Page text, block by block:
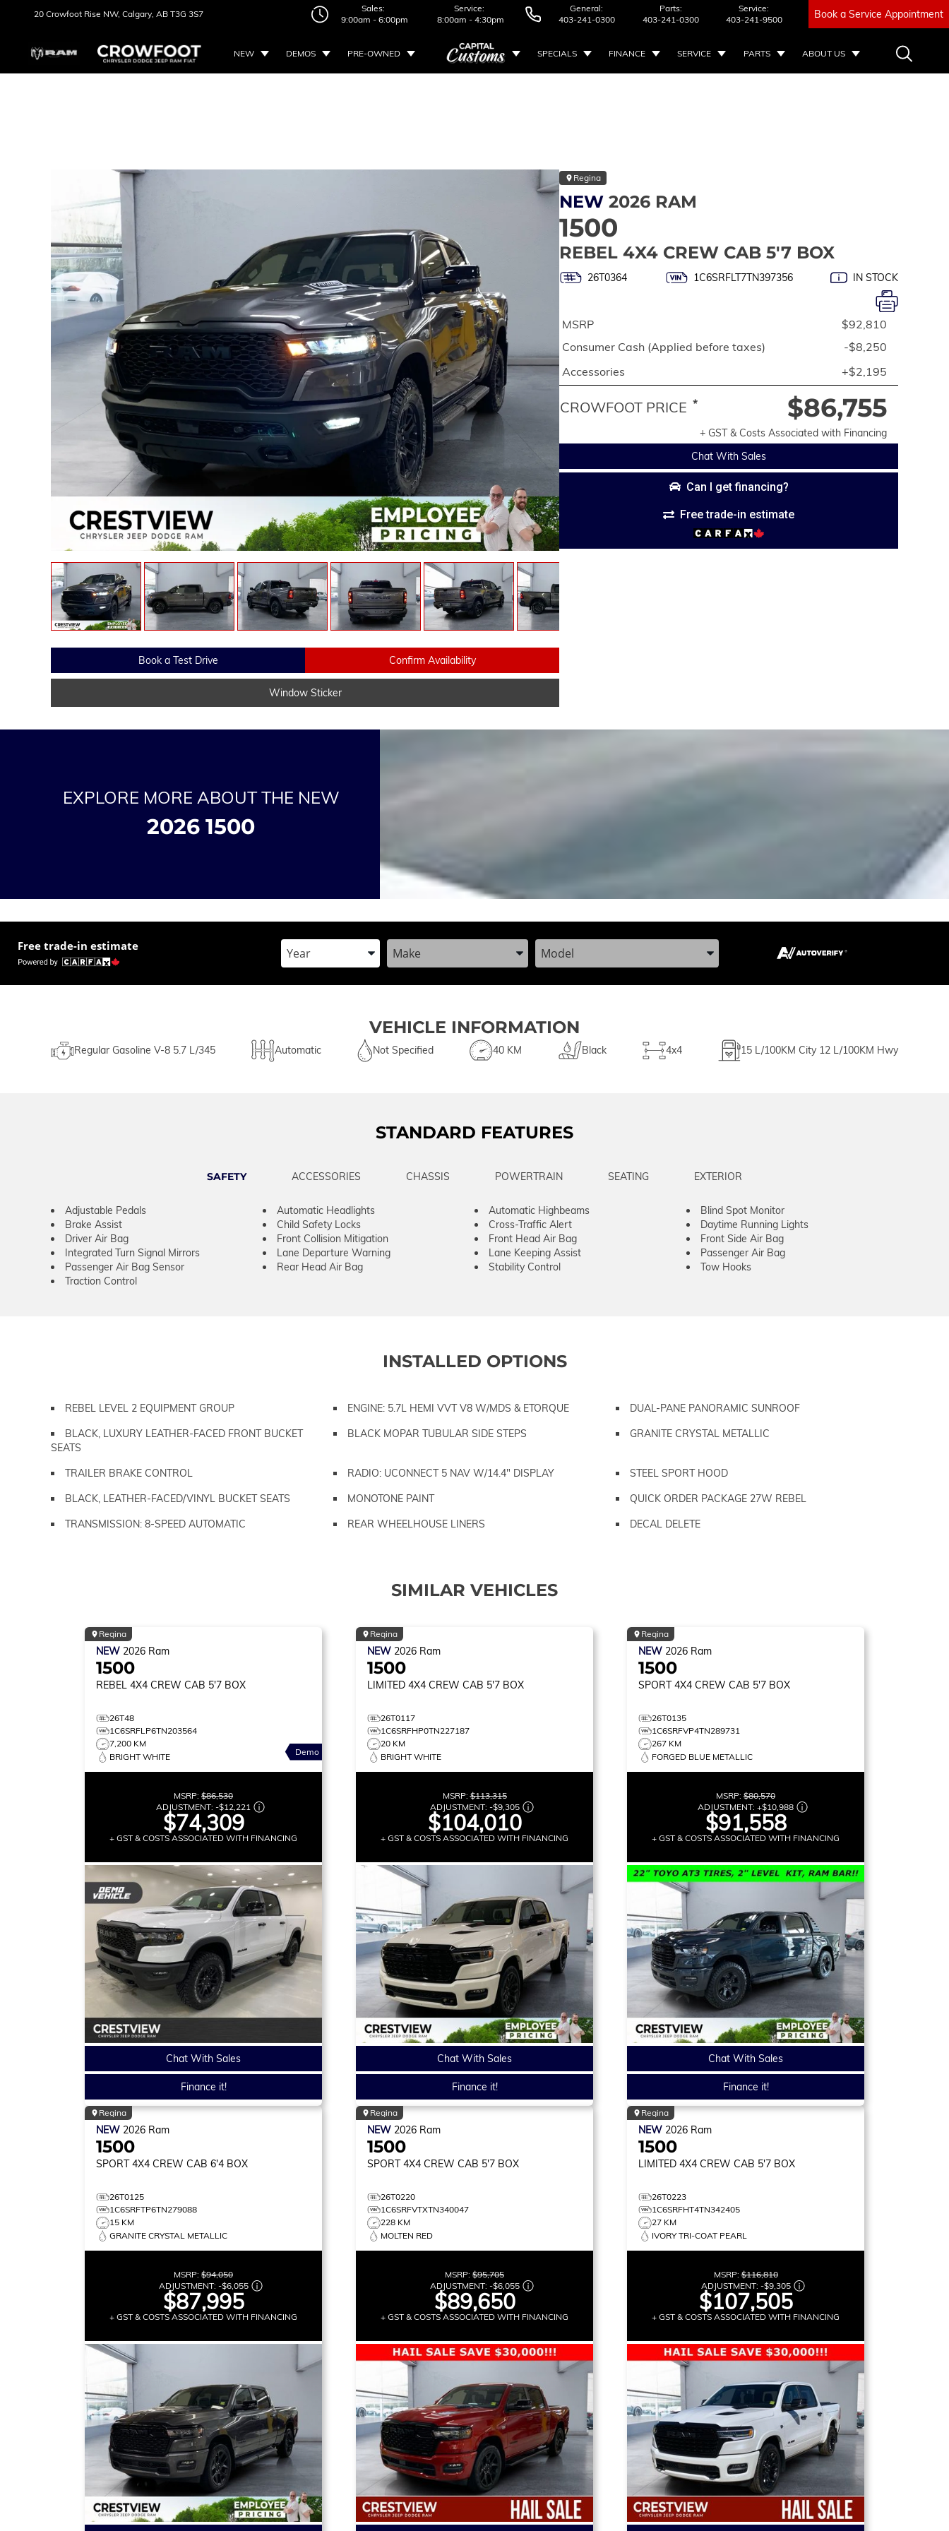
20 Crowfoot Rise NW, Calgary, AB T3G 3S7
Sales:
9:00am - 6:00pm
Service:
8:00am - 4:30pm
General:
403-241-0300
Parts:
403-241-0300
Service:
403-241-9500
Book a Service Appointment
NEW DEMOS PRE-OWNED SPECIALS FINANCE SERVICE PARTS ABOUT US
Regina
NEW 2026 RAM
1500
REBEL 4X4 CREW CAB 5'7 BOX
26T0364 1C6SRFLT7TN397356 IN STOCK
Chat With Sales
Can I get financing?
Free trade-in estimate
MSRP
$92,810
Consumer Cash (Applied before taxes)
-$8,250
Accessories
+$2,195
CROWFOOT PRICE * $86,755
+ GST & Costs Associated with Financing
Book a Test Drive Confirm Availability
Window Sticker
EXPLORE MORE ABOUT THE NEW
2026 1500
Free trade-in estimate Enter the Year, Make, and ModelEnter the Year, Make, and ModelEnter the Year, Make, and Model
VEHICLE INFORMATION
Regular Gasoline V-8 5.7 L/345 Automatic Not Specified 40 KM Black 4x4 15 L/100KM City 12 L/100KM Hwy
STANDARD FEATURES
SAFETY ACCESSORIES CHASSIS POWERTRAIN SEATING EXTERIOR
Adjustable Pedals Automatic Headlights Automatic Highbeams
Blind Spot Monitor
Brake Assist
Child Safety Locks Cross-Traffic Alert
Daytime Running Lights
Driver Air Bag
Front Collision Mitigation Front Head Air Bag
Front Side Air Bag
Integrated Turn Signal Mirrors
Lane Departure Warning Lane Keeping Assist
Passenger Air Bag
Passenger Air Bag Sensor
Rear Head Air Bag Stability Control
Tow Hooks
Traction Control
INSTALLED OPTIONS
REBEL LEVEL 2 EQUIPMENT GROUP ENGINE: 5.7L HEMI VVT V8 W/MDS & ETORQUE
DUAL-PANE PANORAMIC SUNROOF
BLACK, LUXURY LEATHER-FACED FRONT BUCKET
SEATS
BLACK MOPAR TUBULAR SIDE STEPS GRANITE CRYSTAL METALLIC
TRAILER BRAKE CONTROL RADIO: UCONNECT 5 NAV W/14.4" DISPLAY
STEEL SPORT HOOD
BLACK, LEATHER-FACED/VINYL BUCKET SEATS
MONOTONE PAINT
QUICK ORDER PACKAGE 27W REBEL
TRANSMISSION: 8-SPEED AUTOMATIC
REAR WHEELHOUSE LINERS DECAL DELETE
SIMILAR VEHICLES
Regina
NEW 2026 Ram
1500
REBEL 4X4 CREW CAB 5'7 BOX
26T48
1C6SRFLP6TN203564
7,200 KM
BRIGHT WHITE
Demo
MSRP: $86,530
ADJUSTMENT: -$12,221
$74,309
+ GST & COSTS ASSOCIATED WITH FINANCING
Chat With Sales
Finance it!
Regina
NEW 2026 Ram
1500
LIMITED 4X4 CREW CAB 5'7 BOX
26T0117
1C6SRFHP0TN227187
20 KM
BRIGHT WHITE
MSRP:$113,315
ADJUSTMENT: -$9,305
$104,010
+ GST & COSTS ASSOCIATED WITH FINANCING
Chat With Sales
Finance it!
Regina
NEW 2026 Ram
1500
SPORT 4X4 CREW CAB 5'7 BOX
26T0135
1C6SRFVP4TN289731
267 KM
FORGED BLUE METALLIC
MSRP: $80,570
ADJUSTMENT: +$10,988
$91,558
+ GST & COSTS ASSOCIATED WITH FINANCING
Chat With Sales
Finance it!
Regina
NEW 2026 Ram
1500
SPORT 4X4 CREW CAB 6'4 BOX
26T0125
1C6SRFTP6TN279088
15 KM
GRANITE CRYSTAL METALLIC
MSRP: $94,050
ADJUSTMENT: -$6,055
$87,995
+ GST & COSTS ASSOCIATED WITH FINANCING
Regina
NEW 2026 Ram
1500
SPORT 4X4 CREW CAB 5'7 BOX
26T0220
1C6SRFVTXTN340047
228 KM
MOLTEN RED
MSRP: $95,705
ADJUSTMENT: -$6,055
$89,650
+ GST & COSTS ASSOCIATED WITH FINANCING
Regina
NEW 2026 Ram
1500
LIMITED 4X4 CREW CAB 5'7 BOX
26T0223
1C6SRFHT4TN342405
27 KM
IVORY TRI-COAT PEARL
MSRP:$116,810
ADJUSTMENT: -$9,305
$107,505
+ GST & COSTS ASSOCIATED WITH FINANCING